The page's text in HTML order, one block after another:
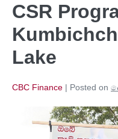
CSR
Lake
CBC Finance | Posted on